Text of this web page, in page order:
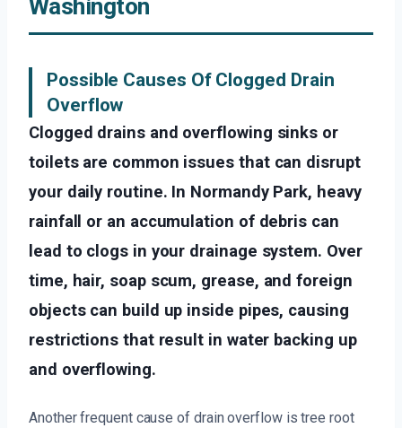
Washington
Possible Causes Of Clogged Drain
Overflow
Clogged drains and overflowing sinks or
toilets are common issues that can disrupt
your daily routine. In Normandy Park, heavy
rainfall or an accumulation of debris can
lead to clogs in your drainage system. Over
time, hair, soap scum, grease, and foreign
objects can build up inside pipes, causing
restrictions that result in water backing up
and overflowing.
Another frequent cause of drain overflow is tree root